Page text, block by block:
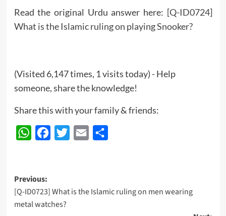
Read the original Urdu answer here: [Q-ID0724]
What is the Islamic ruling on playing Snooker?
(Visited 6,147 times, 1 visits today) - Help
someone, share the knowledge!
Share this with your family & friends:
WhatsAppFacebook
Twitter Email
Post
navigation
Previous:
[Q-ID0723] What is the Islamic ruling on men wearing
metal watches?